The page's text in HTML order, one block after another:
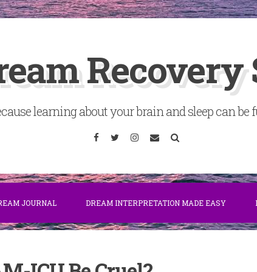
Recovery
learning about your brain and sleep can be
Facebook
TwitterInstagram
Email
JOURNAL DREAM INTERPRETATION MADE EASY